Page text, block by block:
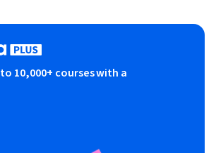
10,000+ courses with a